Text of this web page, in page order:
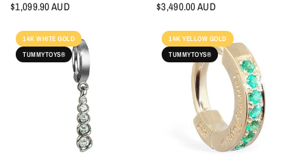
$1,099.90 AUD
$3,490.00 AUD
14K WHITE GOLD
TUMMYTOYS®
14K YELLOW GOLD
TUMMYTOYS®